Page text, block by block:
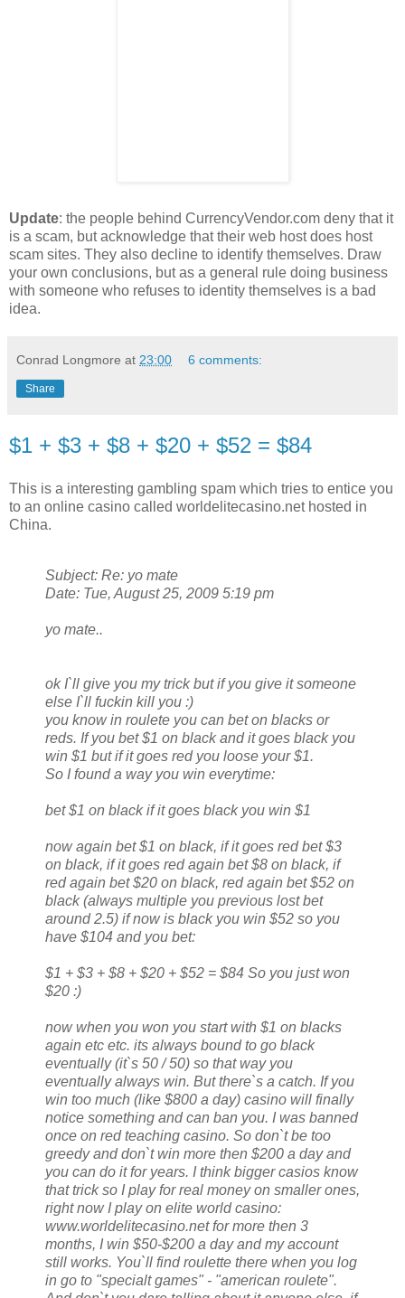
Update: the people behind CurrencyVendor.com deny that it
is a scam, but acknowledge that their web host does host
scam sites. They also decline to identify themselves. Draw
your own conclusions, but as a general rule doing business
with someone who refuses to identity themselves is a bad
idea.
Conrad Longmore at 23:00 6 comments:
Share
$1 + $3 + $8 + $20 + $52 = $84
This is a interesting gambling spam which tries to entice you
to an online casino called worldelitecasino.net hosted in
China.
Subject: Re: yo mate
Date: Tue, August 25, 2009 5:19 pm
yo mate..
ok I`ll give you my trick but if you give it someone
else I`ll fuckin kill you :)
you know in roulete you can bet on blacks or
reds. If you bet $1 on black and it goes black you
win $1 but if it goes red you loose your $1.
So I found a way you win everytime:
bet $1 on black if it goes black you win $1
now again bet $1 on black, if it goes red bet $3
on black, if it goes red again bet $8 on black, if
red again bet $20 on black, red again bet $52 on
black (always multiple you previous lost bet
around 2.5) if now is black you win $52 so you
have $104 and you bet:
$1 + $3 + $8 + $20 + $52 = $84 So you just won
$20 :)
now when you won you start with $1 on blacks
again etc etc. its always bound to go black
eventually (it`s 50 / 50) so that way you
eventually always win. But there`s a catch. If you
win too much (like $800 a day) casino will finally
notice something and can ban you. I was banned
once on red teaching casino. So don`t be too
greedy and don`t win more then $200 a day and
you can do it for years. I think bigger casios know
that trick so I play for real money on smaller ones,
right now I play on elite world casino:
www.worldelitecasino.net for more then 3
months, I win $50-$200 a day and my account
still works. You`ll find roulette there when you log
in go to "specialt games" - "american roulete".